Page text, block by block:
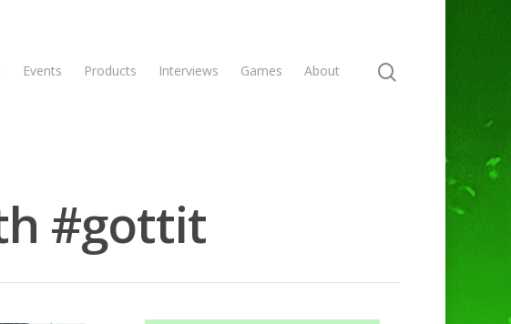
Events Products Interviews Games About
#gottit